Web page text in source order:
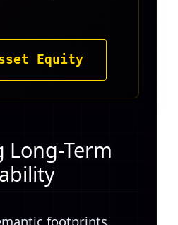
Equity
Long-Term
footprints